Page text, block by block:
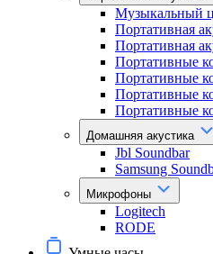
Музыкальный
Портативная
Портативная
Портативные
Портативные
Портативные
Портативные
Домашняя акустика
Jbl Soundbar
Samsung
Микрофоны
Logitech
RODE